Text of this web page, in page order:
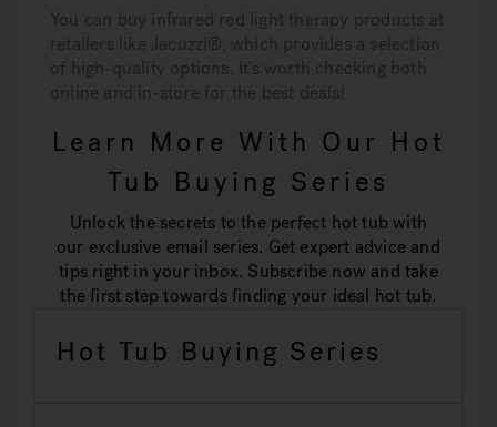
You can buy infrared red light therapy products at
retailers like Jacuzzi®, which provides a selection
of high-quality options. It's worth checking both
online and in-store for the best deals!
Learn More With Our Hot
Tub Buying Series
Unlock the secrets to the perfect hot tub with
our exclusive email series. Get expert advice and
tips right in your inbox. Subscribe now and take
the first step towards finding your ideal hot tub.
Hot Tub Buying Series